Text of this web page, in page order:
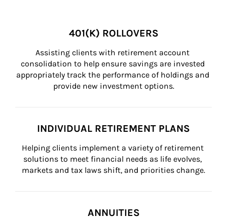
401(K) ROLLOVERS
Assisting clients with retirement account
consolidation to help ensure savings are invested
appropriately track the performance of holdings and
provide new investment options.
INDIVIDUAL RETIREMENT PLANS
Helping clients implement a variety of retirement
solutions to meet financial needs as life evolves,
markets and tax laws shift, and priorities change.
ANNUITIES